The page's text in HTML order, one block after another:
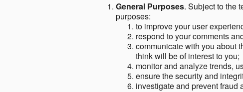
General Purposes. Subject to the
purposes:
to improve your user
respond to your comments
communicate with you about
think will be of interest to you;
monitor and analyze trends,
ensure the security and
investigate and prevent fraud